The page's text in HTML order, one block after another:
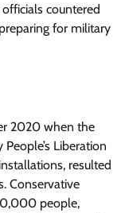
countered
for military
2020 when the
Liberation
resulted
Conservative
people,